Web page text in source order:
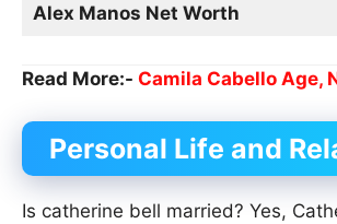
Alex Manos Net Worth
Read More:- Camila Cabello Age,
Personal Life and
Is catherine bell married? Yes,